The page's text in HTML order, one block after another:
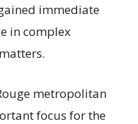
immediate
in complex
metropolitan
focus for the